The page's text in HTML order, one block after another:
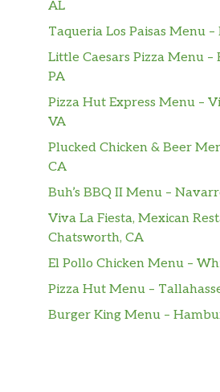
AL
Taqueria Los Paisas Menu
Little Caesars Pizza Menu –
PA
Pizza Hut Express Menu –
VA
Plucked Chicken & Beer
CA
Buh’s BBQ II Menu –
Viva La Fiesta, Mexican
Chatsworth, CA
El Pollo Chicken Menu –
Pizza Hut Menu –
Burger King Menu –